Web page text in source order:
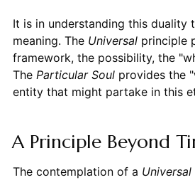
It is in understanding this duality
meaning. The Universalprinciple
framework, the possibility, the
The Particular Soulprovides the
entity that might partake in this
A Principle Beyond
The contemplation of a